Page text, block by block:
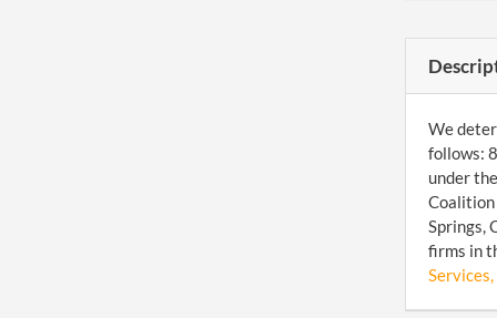
We
follows:
under
Coalition
Springs,
firms in
Services,